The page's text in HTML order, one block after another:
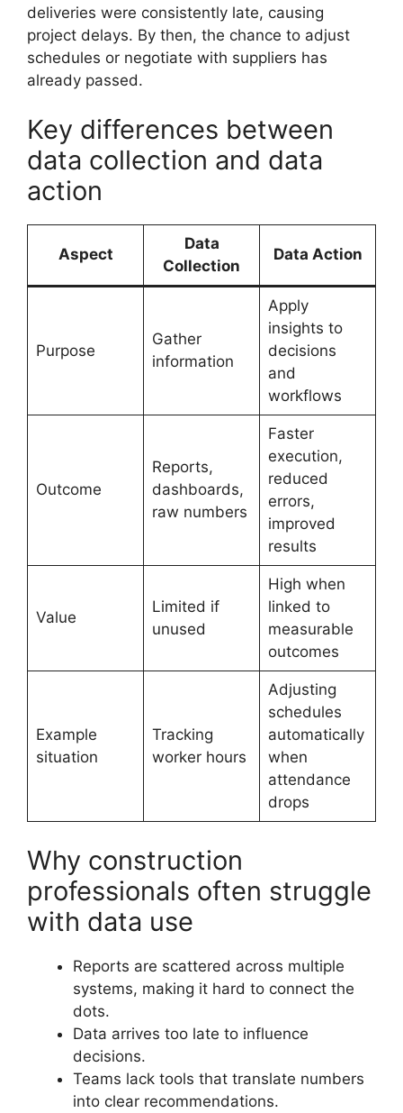
deliveries were consistently late, causing
project delays. By then, the chance to adjust
schedules or negotiate with suppliers has
already passed.
Key differences between
data collection and data
action
Aspect
Data
Collection
Data Action
Purpose
Gather
information
Apply
insights to
decisions
and
workflows
Outcome
Reports,
dashboards,
raw numbers
Faster
execution,
reduced
errors,
improved
results
Value
Limited if
unused
High when
linked to
measurable
outcomes
Example
situation
Tracking
worker hours
Adjusting
schedules
automatically
when
attendance
drops
Why construction
professionals often struggle
with data use
Reports are scattered across multiple
systems, making it hard to connect the
dots.
Data arrives too late to influence
decisions.
Teams lack tools that translate numbers
into clear recommendations.